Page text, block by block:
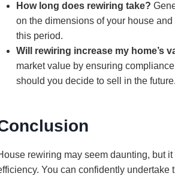
How long does rewiring take?
on the dimensions of your house
this period.
Will rewiring increase my home’s
market value by ensuring
should you decide to sell in the future.
rewiring may seem daunting, but
You can confidently